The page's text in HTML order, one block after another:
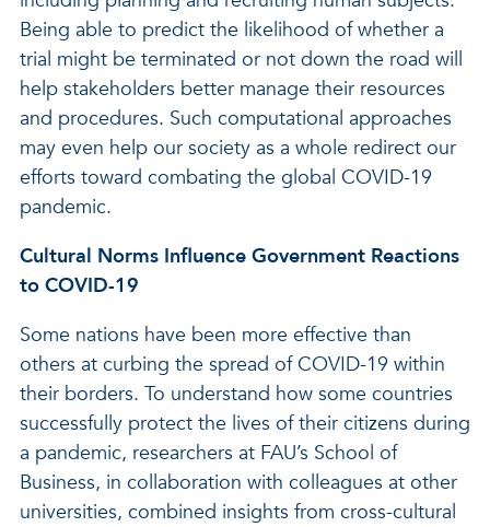
Being able to predict the likelihood of whether a
trial might be terminated or not down the road will
help stakeholders better manage their resources
and procedures. Such computational approaches
may even help our society as a whole redirect our
efforts toward combating the global COVID-19
pandemic.
Cultural Norms Influence Government Reactions
to COVID-19
Some nations have been more effective than
others at curbing the spread of COVID-19 within
their borders. To understand how some countries
successfully protect the lives of their citizens during
a pandemic, researchers at FAU’s School of
Business, in collaboration with colleagues at other
universities, combined insights from cross-cultural